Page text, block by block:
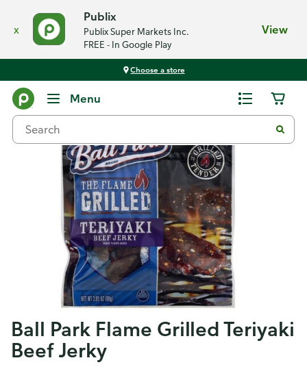
x
Publix
Publix Super Markets Inc.
FREE - In Google Play
View
Choose a store
Menu
Ball Park Flame Grilled Teriyaki
Beef Jerky